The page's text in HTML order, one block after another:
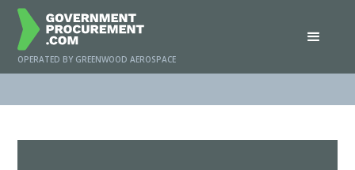
OPERATED BY GREENWOOD AEROSPACE